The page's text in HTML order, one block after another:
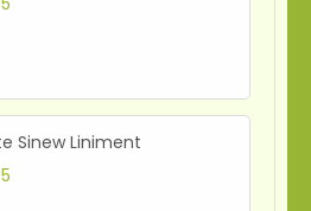
Sinew Liniment